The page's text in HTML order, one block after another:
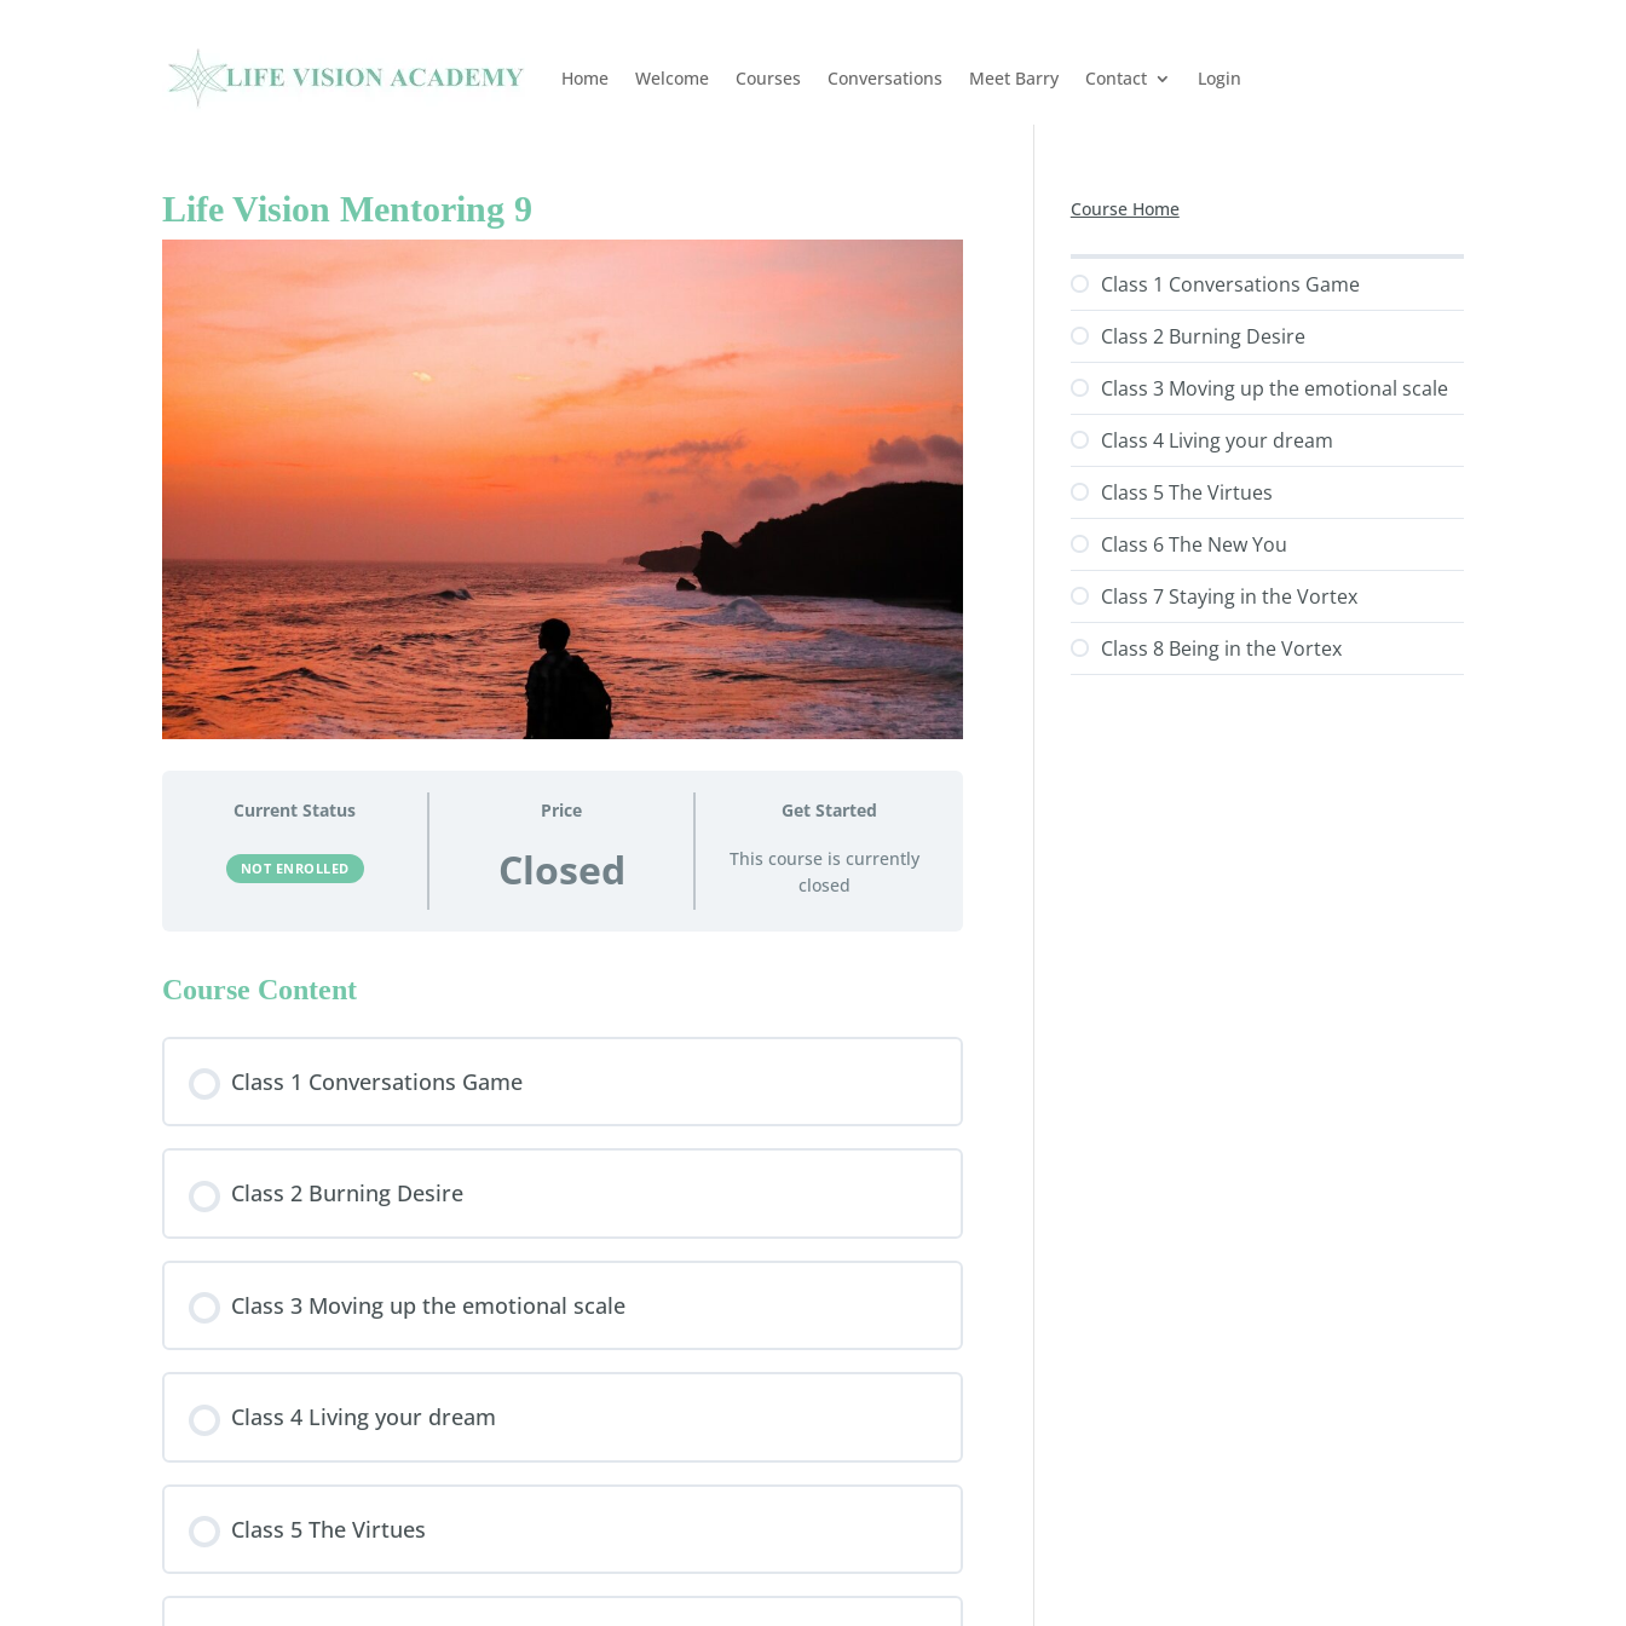
Home Welcome Courses Conversations Meet Barry Contact Login
Life Vision Mentoring 9
Current Status
NOT ENROLLED
Price
Closed
Get Started
This course is currently
closed
Course Content
Class 1 Conversations Game
Class 2 Burning Desire
Class 3 Moving up the emotional scale
Class 4 Living your dream
Class 5 The Virtues
Course Home
Class 1 Conversations Game
Class 2 Burning Desire
Class 3 Moving up the emotional scale
Class 4 Living your dream
Class 5 The Virtues
Class 6 The New You
Class 7 Staying in the Vortex
Class 8 Being in the Vortex